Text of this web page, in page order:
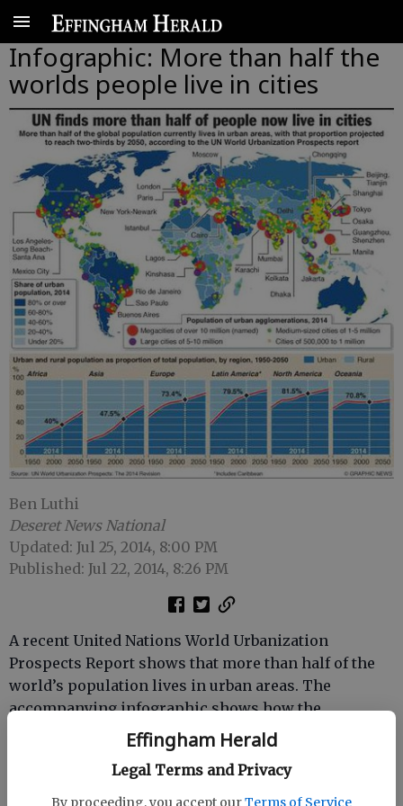
Effingham Herald
Legal Terms and Privacy
By proceeding, you accept ourTerms of Service
Infographic: More than half the
worlds people live in cities
Ben Luthi
Deseret News National
Updated: Jul 25, 2014, 8:00 PM
Published: Jul 22, 2014, 8:26 PM
A recent United Nations World Urbanization
Prospects Report shows that more than half of the
world’s population lives in urban areas. The
accompanying infographic shows how the
proportions have changed since 1950 and will
continue to change by 2050.